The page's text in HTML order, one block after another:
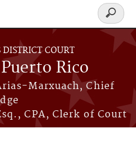
COURT
Rico
Marxuach, Chief
CPA, Clerk of Court
Search
form